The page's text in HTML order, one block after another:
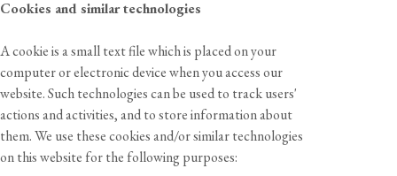
Cookies and similar technologies
A cookie is a small text file which is placed on your
computer or electronic device when you access our
website. Such technologies can be used to track users'
actions and activities, and to store information about
them. We use these cookies and/or similar technologies
on this website for the following purposes: